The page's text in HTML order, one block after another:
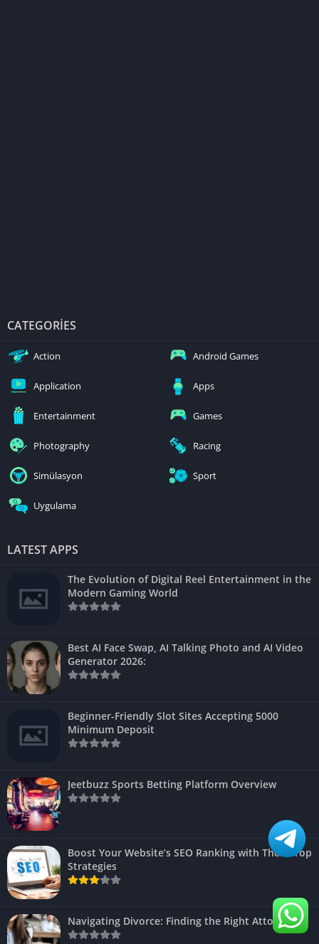
CATEGORIES
Action Android Games
Application Apps
Entertainment Games
Photography Racing
Simülasyon Sport
Uygulama
LATEST APPS
The Evolution of Digital Reel Entertainment in the
Modern Gaming World
Best AI Face Swap, AI Talking Photo and AI Video
Generator 2026:
Beginner-Friendly Slot Sites Accepting 5000
Minimum Deposit
Jeetbuzz Sports Betting Platform Overview
Boost Your Website’s SEO Ranking with These Top
Strategies
Navigating Divorce: Finding the Right Attorney